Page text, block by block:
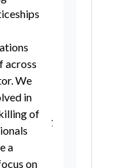
across
We
in
of
a
on
1